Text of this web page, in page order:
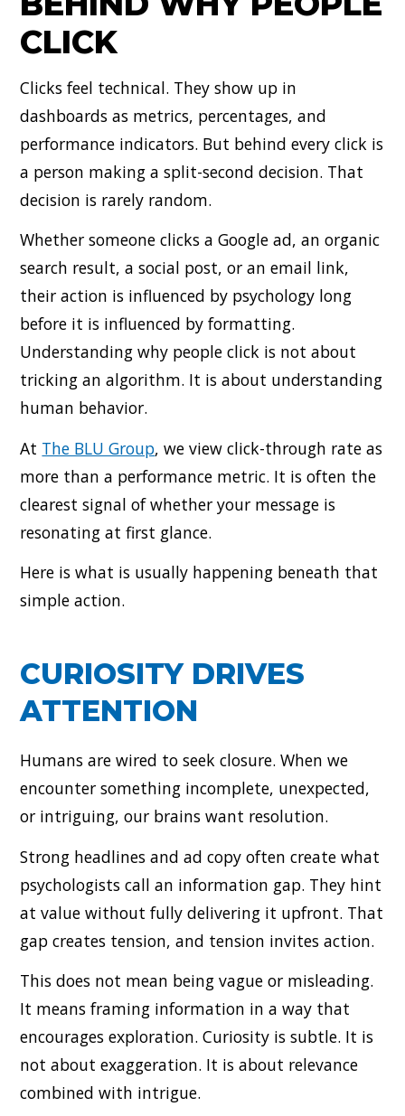
CLICK
Clicks feel technical. They show up in
dashboards as metrics, percentages, and
performance indicators. But behind every click is
a person making a split-second decision. That
decision is rarely random.
Whether someone clicks a Google ad, an organic
search result, a social post, or an email link,
their action is influenced by psychology long
before it is influenced by formatting.
Understanding why people click is not about
tricking an algorithm. It is about understanding
human behavior.
At The BLU Group, we view click-through rate as
more than a performance metric. It is often the
clearest signal of whether your message is
resonating at first glance.
Here is what is usually happening beneath that
simple action.
CURIOSITY DRIVES
ATTENTION
Humans are wired to seek closure. When we
encounter something incomplete, unexpected,
or intriguing, our brains want resolution.
Strong headlines and ad copy often create what
psychologists call an information gap. They hint
at value without fully delivering it upfront. That
gap creates tension, and tension invites action.
This does not mean being vague or misleading.
It means framing information in a way that
encourages exploration. Curiosity is subtle. It is
not about exaggeration. It is about relevance
combined with intrigue.